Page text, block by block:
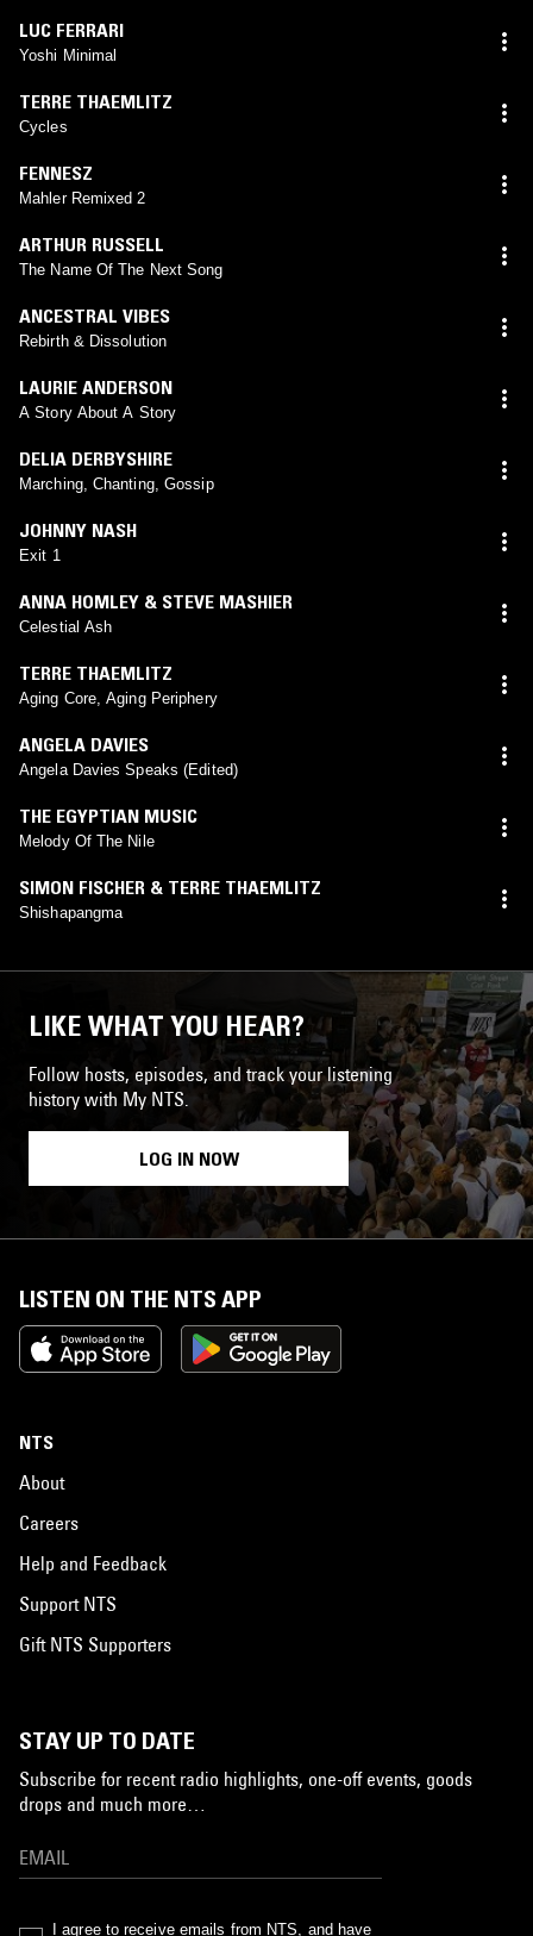
LUC FERRARI
Yoshi Minimal
TERRE THAEMLITZ
Cycles
FENNESZ
Mahler Remixed 2
ARTHUR RUSSELL
The Name Of The Next Song
ANCESTRAL VIBES
Rebirth & Dissolution
LAURIE ANDERSON
A Story About A Story
DELIA DERBYSHIRE
Marching, Chanting, Gossip
JOHNNY NASH
Exit 1
ANNA HOMLEY & STEVE MASHIER
Celestial Ash
TERRE THAEMLITZ
Aging Core, Aging Periphery
ANGELA DAVIES
Angela Davies Speaks (Edited)
THE EGYPTIAN MUSIC
Melody Of The Nile
SIMON FISCHER & TERRE THAEMLITZ
Shishapangma
LIKE WHAT YOU HEAR?
Follow hosts, episodes, and track your listening
history with My NTS.
LOG IN NOW
LISTEN ON THE NTS APP
NTS
About
Careers
Help and Feedback
Support NTS
Gift NTS Supporters
STAY UP TO DATE
Subscribe for recent radio highlights, one-off events, goods
drops and much more…
I agree to receive emails from NTS, and have